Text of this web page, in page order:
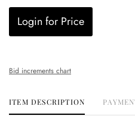
Login for Price
Bid increments chart
ITEM DESCRIPTION